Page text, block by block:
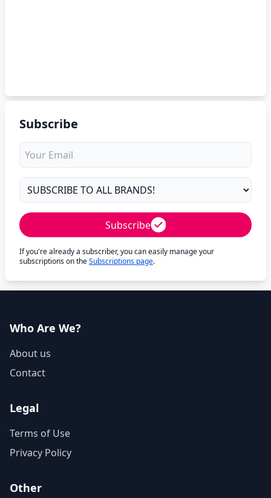
Subscribe
Subscribe
If you're already a subscriber, you can easily manage your
subscriptions on theSubscriptions page.
Who Are We?
About us
Contact
Legal
Terms of Use
Privacy Policy
Other